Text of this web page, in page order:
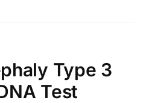
Type 3
Test